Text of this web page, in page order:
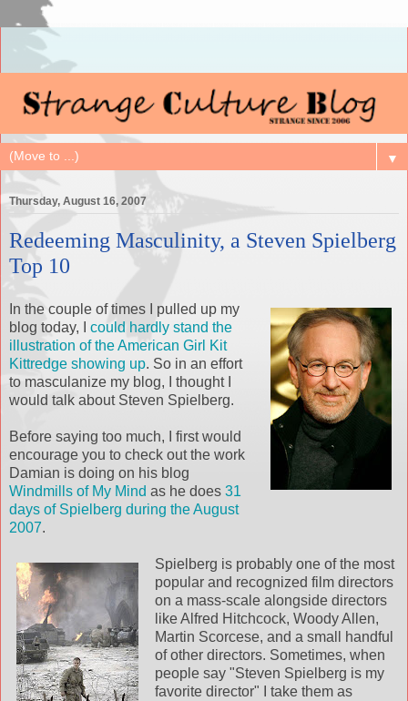
▼
Thursday, August 16, 2007
Redeeming Masculinity, a Steven Spielberg
Top 10
In the couple of times I pulled up my
blog today, I
could hardly stand the
illustration of the American Girl Kit
Kittredge showing up. So in an effort
to masculanize my blog, I thought I
would talk about Steven Spielberg.
Before saying too much, I first would
encourage you to check out the work
Damian is doing on his blog
Windmills of My Mind as he does 31
days of Spielberg during the August
2007.
Spielberg is probably one of the most
popular and recognized film directors
on a mass-scale alongside directors
like Alfred Hitchcock, Woody Allen,
Martin Scorcese, and a small handful
of other directors. Sometimes, when
people say "Steven Spielberg is my
favorite director" I take them as